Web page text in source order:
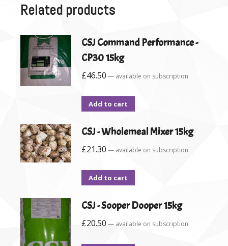
Related products
CSJ Command Performance -
CP30 15kg
£46.50 — available on subscription
Add to cart
CSJ - Wholemeal Mixer 15kg
£21.30 — available on subscription
Add to cart
CSJ - Sooper Dooper 15kg
£20.50 — available on subscription